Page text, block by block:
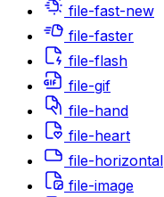
file-fast-new
file-faster
file-flash
file-gif
file-hand
file-heart
file-horizontal
file-image